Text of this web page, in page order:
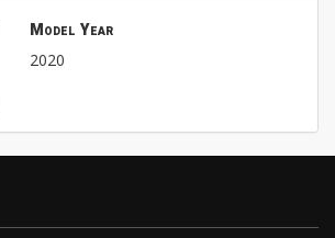
Model Year
2020